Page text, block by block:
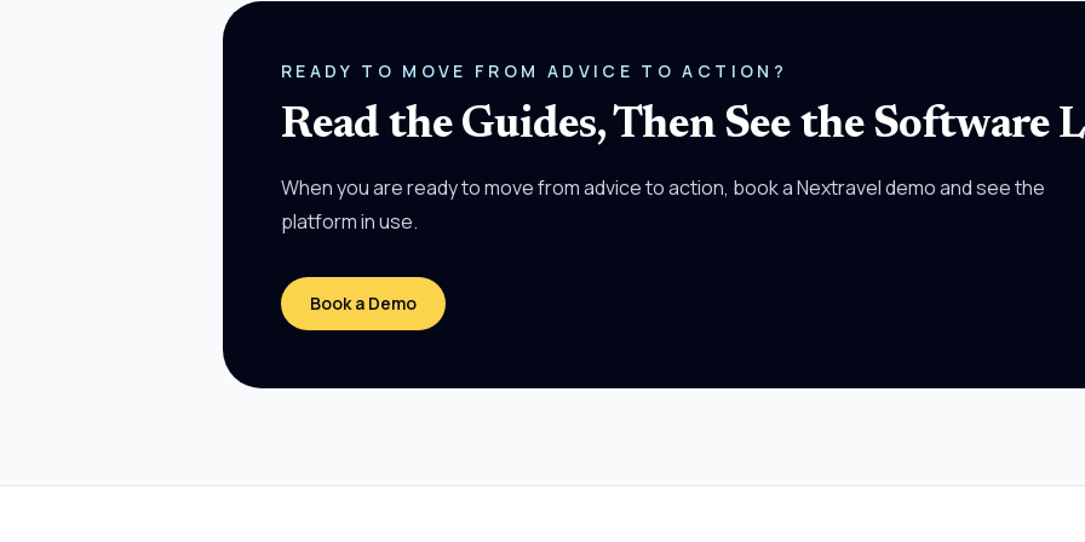
READY TO MOVE FROM ADVICE TO ACTION?
Read the Guides, Then See the Software
When you are ready to move from advice to action, book a Nextravel demo and see the
platform in use.
Book a Demo